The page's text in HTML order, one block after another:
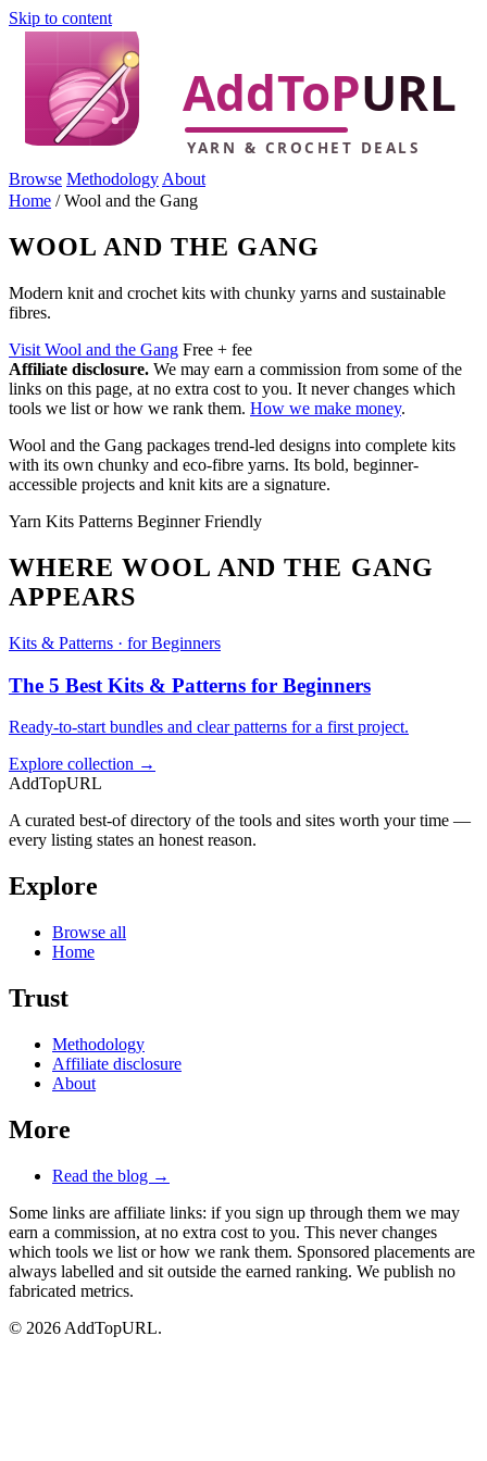
Skip to content
Browse Methodology About
Home /Wool and the Gang
WOOL AND THE GANG
Modern knit and crochet kits with chunky yarns and sustainable
fibres.
Visit Wool and the Gang Free + fee
Affiliate disclosure. We may earn a commission from some of the
links on this page, at no extra cost to you. It never changes which
tools we list or how we rank them. How we make money.
Wool and the Gang packages trend-led designs into complete kits
with its own chunky and eco-fibre yarns. Its bold, beginner-
accessible projects and knit kits are a signature.
Yarn Kits Patterns Beginner Friendly
WHERE WOOL AND THE GANG
APPEARS
Kits & Patterns · for Beginners
The 5 Best Kits & Patterns for Beginners
Ready-to-start bundles and clear patterns for a first project.
Explore collection →
AddTopURL
A curated best-of directory of the tools and sites worth your time —
every listing states an honest reason.
Explore
Browse all
Home
Trust
Methodology
Affiliate disclosure
About
More
Read the blog →
Some links are affiliate links: if you sign up through them we may
earn a commission, at no extra cost to you. This never changes
which tools we list or how we rank them. Sponsored placements are
always labelled and sit outside the earned ranking. We publish no
fabricated metrics.
© 2026 AddTopURL.